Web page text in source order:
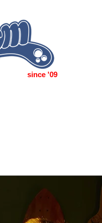
since '09